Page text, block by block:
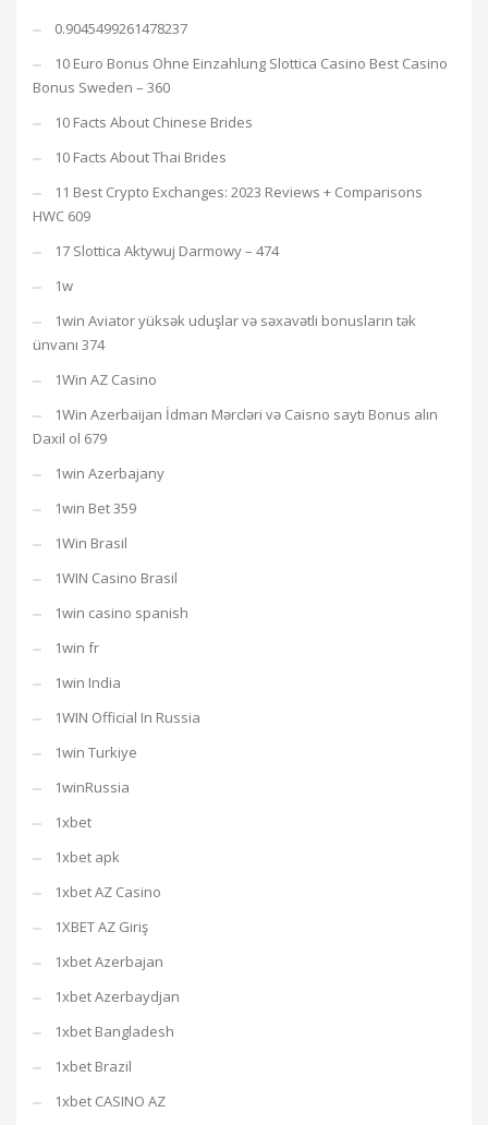
0.9045499261478237
10 Euro Bonus Ohne Einzahlung Slottica Casino Best Casino
Bonus Sweden – 360
10 Facts About Chinese Brides
10 Facts About Thai Brides
11 Best Crypto Exchanges: 2023 Reviews + Comparisons
HWC 609
17 Slottica Aktywuj Darmowy – 474
1w
1win Aviator yüksək uduşlar və səxavətli bonusların tək
ünvanı 374
1Win AZ Casino
1Win Azerbaijan İdman Mərcləri və Caisno saytı Bonus alın
Daxil ol 679
1win Azerbajany
1win Bet 359
1Win Brasil
1WIN Casino Brasil
1win casino spanish
1win fr
1win India
1WIN Official In Russia
1win Turkiye
1winRussia
1xbet
1xbet apk
1xbet AZ Casino
1XBET AZ Giriş
1xbet Azerbajan
1xbet Azerbaydjan
1xbet Bangladesh
1xbet Brazil
1xbet CASINO AZ